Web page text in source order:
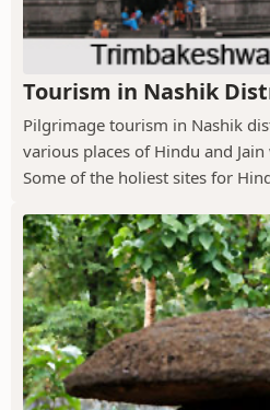
Tourism in Nashik
Pilgrimage tourism in Nashik
various places of Hindu and
Some of the holiest sites for